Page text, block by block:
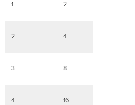
1 2
2 4
3 8
4 16